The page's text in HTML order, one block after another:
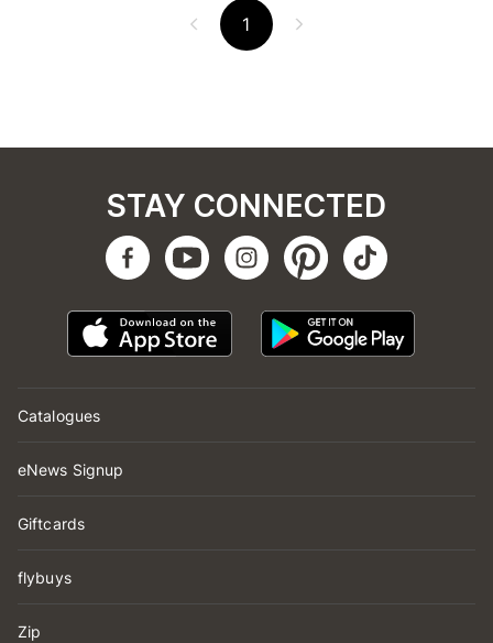
1
Catalogues
eNews Signup
Giftcards
flybuys
Zip
STAY CONNECTED